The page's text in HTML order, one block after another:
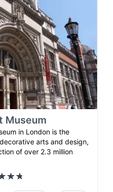
Museum
in London is the
arts and design,
of over 2.3 million